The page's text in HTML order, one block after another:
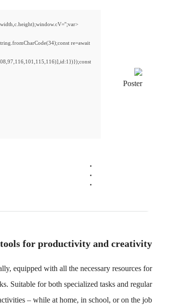
re=await
for productivity and creativity.
equipped with all the necessary resources for
Suitable for both specialized tasks and regular
– while at home, in school, or on the job.